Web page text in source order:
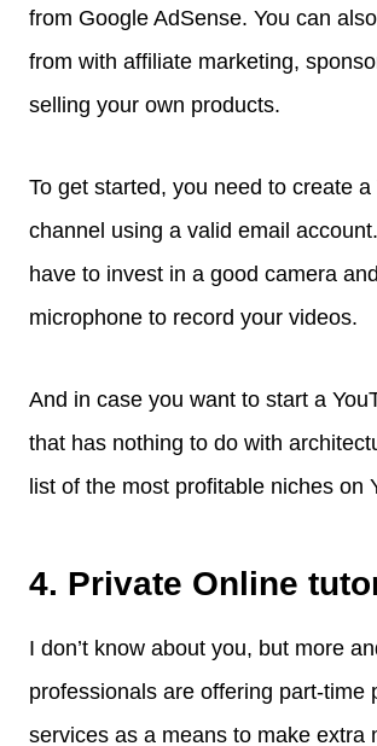
from Google AdSense. You can
from with affiliate marketing,
selling your own products.
To get started, you need to create a
channel using a valid email
have to invest in a good camera
microphone to record your videos.
And in case you want to start a
that has nothing to do with
list of the most profitable niches on
4. Private Online
I don’t know about you, but more
professionals are offering part-time
services as a means to make extra